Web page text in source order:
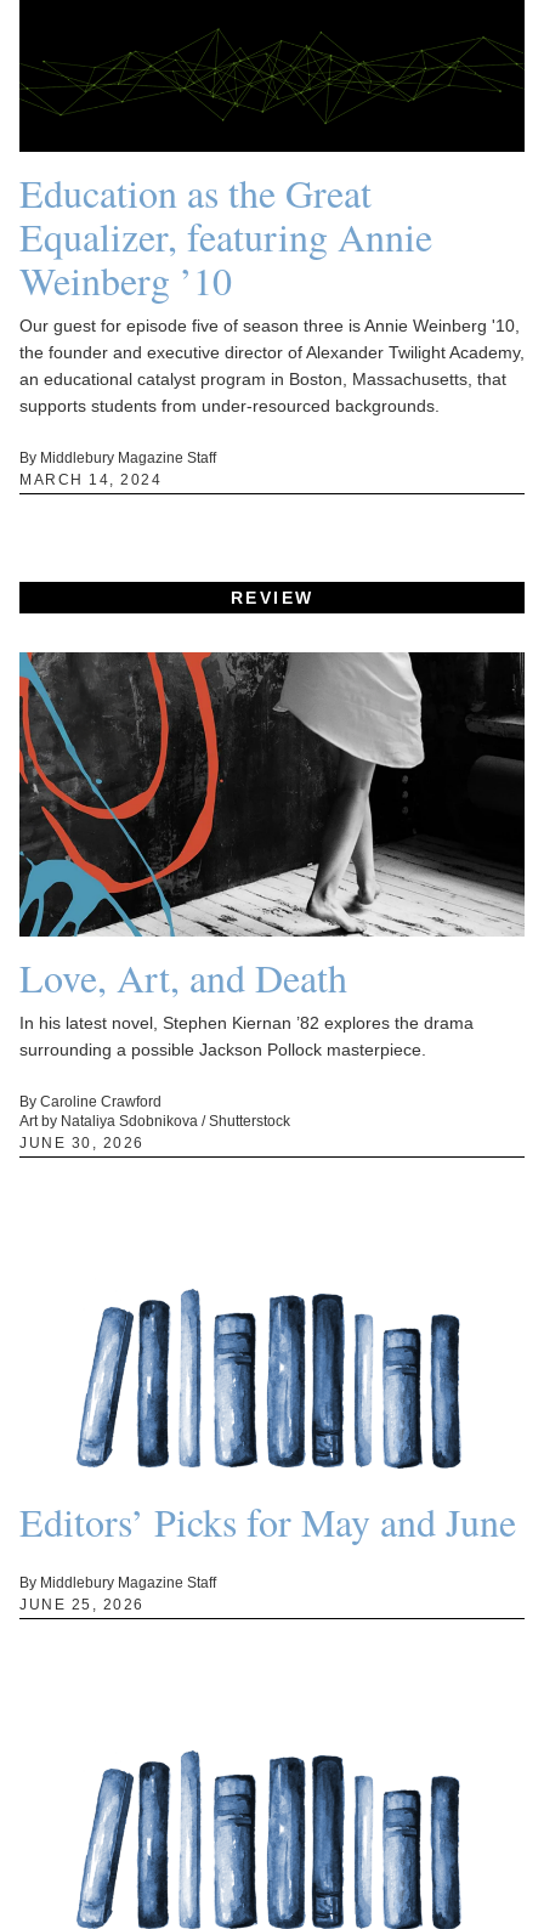
Education as the Great
Equalizer, featuring Annie
Weinberg ’10
Our guest for episode five of season three is Annie Weinberg '10,
the founder and executive director of Alexander Twilight Academy,
an educational catalyst program in Boston, Massachusetts, that
supports students from under-resourced backgrounds.
By Middlebury Magazine Staff
MARCH 14, 2024
REVIEW
Love, Art, and Death
In his latest novel, Stephen Kiernan ’82 explores the drama
surrounding a possible Jackson Pollock masterpiece.
By Caroline Crawford
Art by Nataliya Sdobnikova / Shutterstock
JUNE 30, 2026
Editors’ Picks for May and June
By Middlebury Magazine Staff
JUNE 25, 2026